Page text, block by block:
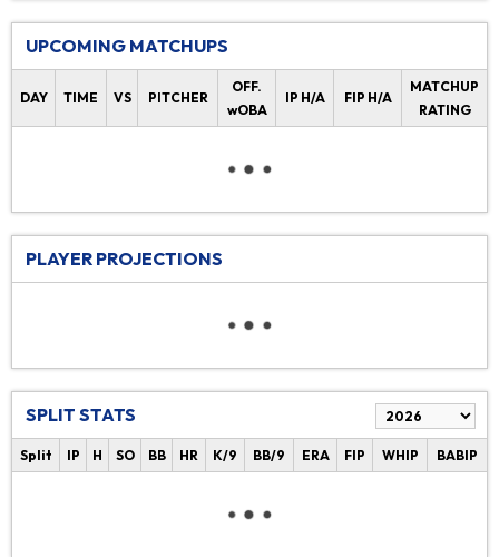
UPCOMING MATCHUPS
DAY TIME VS PITCHER
OFF.
wOBA
IP H/A FIP H/A
MATCHUP
RATING
PLAYER PROJECTIONS
SPLIT STATS
Split IP H SO BB HR K/9 BB/9 ERA FIP WHIP BABIP